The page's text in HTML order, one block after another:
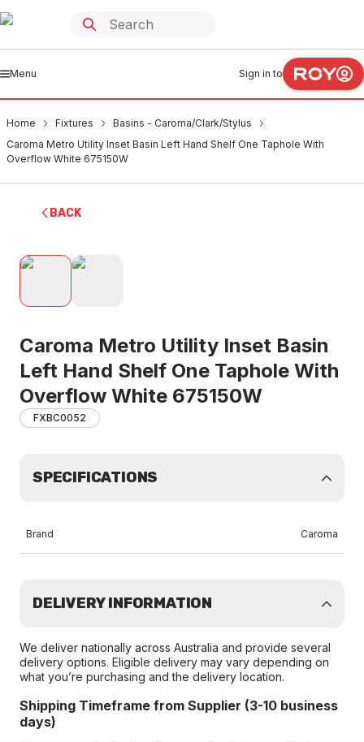
Menu Sign in to
Home Fixtures
Basins - Caroma/Clark/Stylus
Caroma Metro Utility Inset Basin Left Hand Shelf One Taphole With
Overflow White 675150W
BACK
Caroma Metro Utility Inset Basin
Left Hand Shelf One Taphole With
Overflow White 675150W
FXBC0052
SPECIFICATIONS
Brand Caroma
DELIVERY INFORMATION
We deliver nationally across Australia and provide several
delivery options. Eligible delivery may vary depending on
what you’re purchasing and the delivery location.
Shipping Timeframe from Supplier (3-10 business
days)